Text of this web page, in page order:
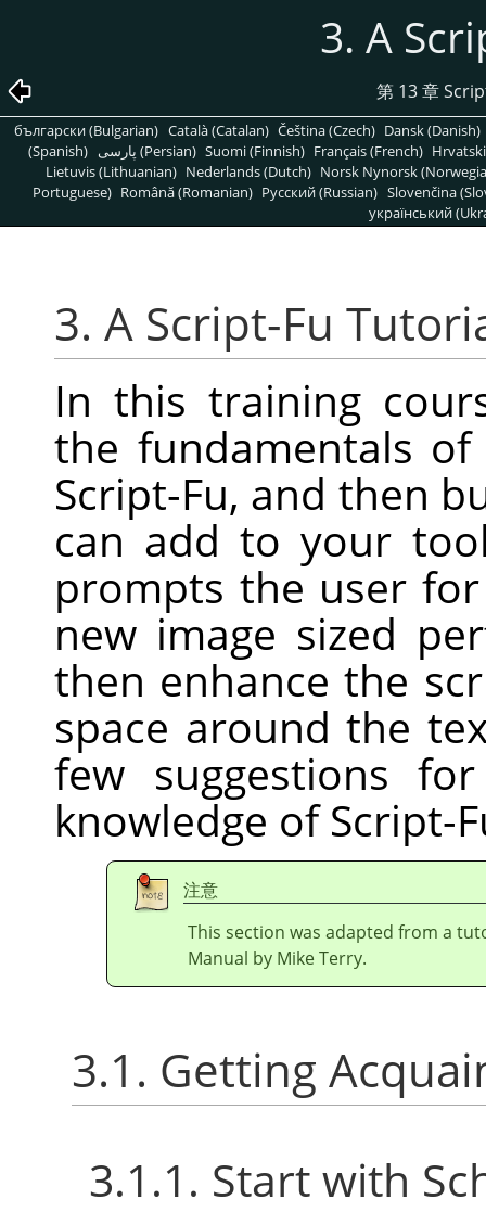
3. A
第 13 章
български (Bulgarian) Català (Catalan) Čeština (Czech) Dansk (Danish)
(Spanish)
پارسی (Persian) Suomi (Finnish) Français (French)
Lietuvis (Lithuanian) Nederlands (Dutch) Norsk Nynorsk
Portuguese) Română (Romanian) Pусский (Russian) Slovenčina
український
3. A Script-Fu
In this training
the fundamentals of
Script-Fu, and then
can add to your
prompts the user
new image sized
then enhance the
space around the
few suggestions
knowledge of Script-
注意
This section was adapted from a
Manual by Mike Terry.
3.1. Getting
3.1.1. Start with